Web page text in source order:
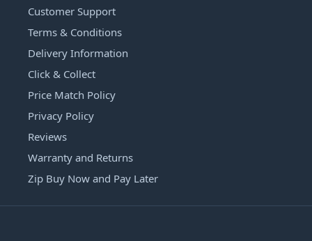
Customer Support
Terms & Conditions
Delivery Information
Click & Collect
Price Match Policy
Privacy Policy
Reviews
Warranty and Returns
Zip Buy Now and Pay Later